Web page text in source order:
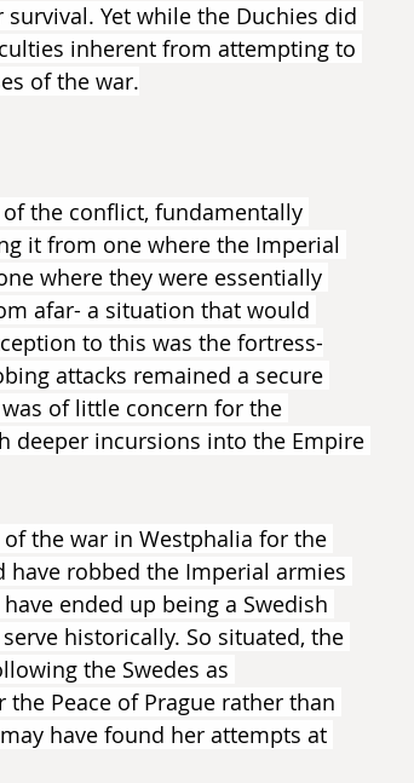
Yet while the Duchies did
inherent from attempting to
of the war.
the conflict, fundamentally
it from one where the Imperial
where they were essentially
afar- a situation that would
to this was the fortress-
attacks remained a secure
of little concern for the
deeper incursions into the Empire
the war in Westphalia for the
have robbed the Imperial armies
ended up being a Swedish
historically. So situated, the
the Swedes as
Peace of Prague rather than
have found her attempts at